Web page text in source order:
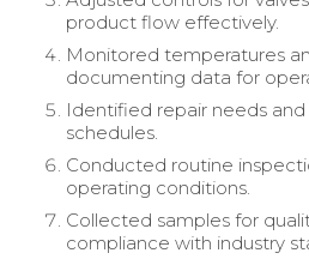
product flow effectively.
Monitored temperatures
documenting data for
Identified repair needs
schedules.
Conducted routine
operating conditions.
Collected samples for
compliance with industry